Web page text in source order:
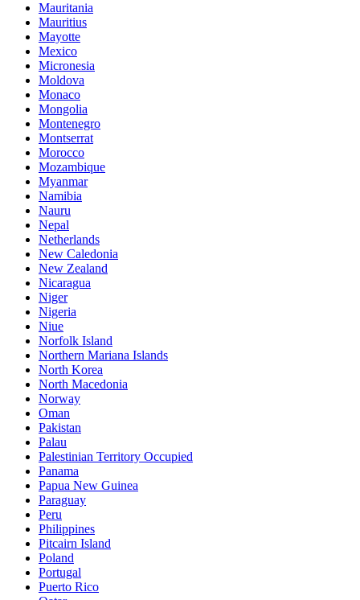
Mauritania
Mauritius
Mayotte
Mexico
Micronesia
Moldova
Monaco
Mongolia
Montenegro
Montserrat
Morocco
Mozambique
Myanmar
Namibia
Nauru
Nepal
Netherlands
New Caledonia
New Zealand
Nicaragua
Niger
Nigeria
Niue
Norfolk Island
Northern Mariana Islands
North Korea
North Macedonia
Norway
Oman
Pakistan
Palau
Palestinian Territory Occupied
Panama
Papua New Guinea
Paraguay
Peru
Philippines
Pitcairn Island
Poland
Portugal
Puerto Rico